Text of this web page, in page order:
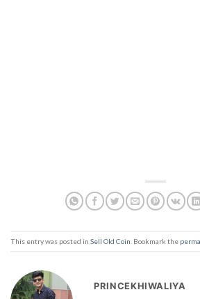
This entry was posted in Sell Old Coin . Bookmark the
PRINCEKHIWALIYA